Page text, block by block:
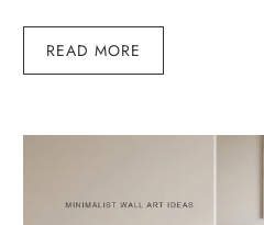
READ MORE